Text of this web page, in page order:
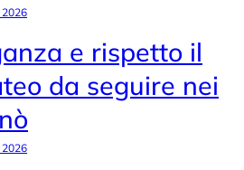
e rispetto il
da seguire nei